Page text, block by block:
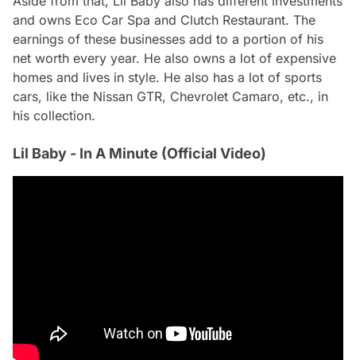
and owns Eco Car Spa and Clutch Restaurant. The
earnings of these businesses add to a portion of his
net worth every year. He also owns a lot of expensive
homes and lives in style. He also has a lot of sports
cars, like the Nissan GTR, Chevrolet Camaro, etc., in
his collection.
Lil Baby - In A Minute (Official Video)